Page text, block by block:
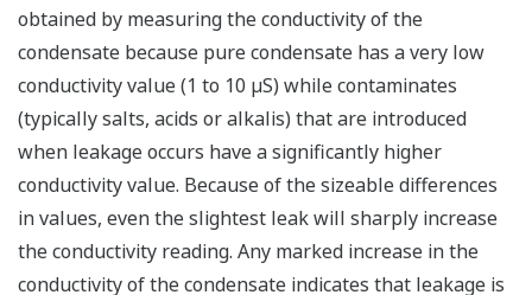
obtained by measuring the conductivity of the
condensate because pure condensate has a very low
conductivity value (1 to 10 µS) while contaminates
(typically salts, acids or alkalis) that are introduced
when leakage occurs have a significantly higher
conductivity value. Because of the sizeable differences
in values, even the slightest leak will sharply increase
the conductivity reading. Any marked increase in the
conductivity of the condensate indicates that leakage is